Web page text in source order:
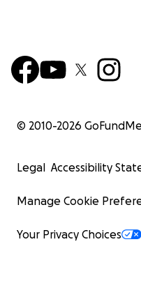
© 2010-2026 GoFundMe
Legal Accessibility
Manage Cookie
Your Privacy Choices